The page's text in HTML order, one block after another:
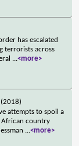
has escalated
terrorists across
...<more>
(2018)
attempts to spoil a
African country
...<more>